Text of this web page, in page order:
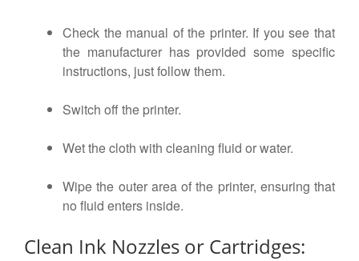
Check the manual of the printer. If you see that
the manufacturer has provided some specific
instructions, just follow them.
Switch off the printer.
Wet the cloth with cleaning fluid or water.
Wipe the outer area of the printer, ensuring that
no fluid enters inside.
Clean Ink Nozzles or Cartridges: